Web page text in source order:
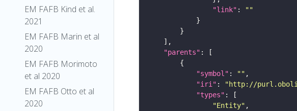
EM FAFB Kind et al.
2021
EM FAFB Marin et al
2020
EM FAFB Morimoto
et al 2020
EM FAFB Otto et al
2020
"link" :
""
"parents"
"symbol" : ""
"iri" : "http://
"types"
"Entity"